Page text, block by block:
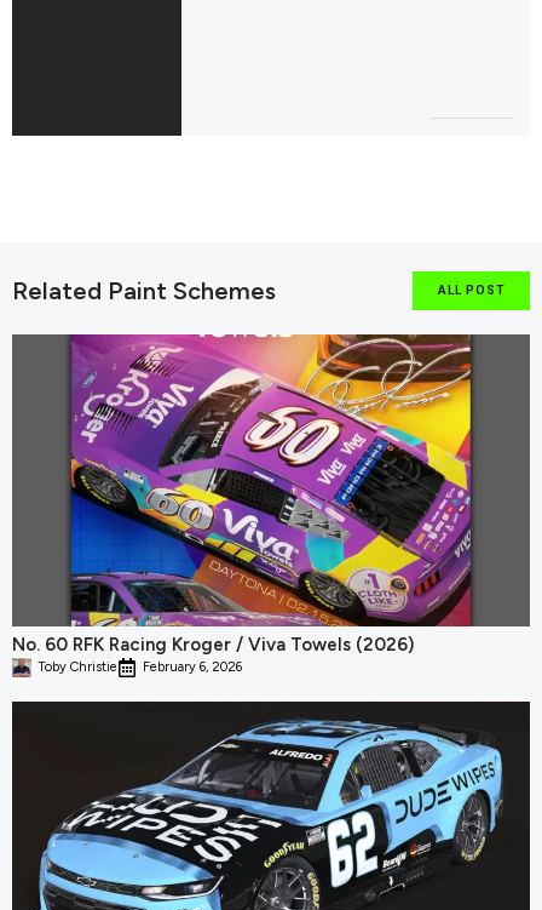
Related Paint Schemes ALL POST
No. 60 RFK Racing Kroger / Viva Towels (2026)
Toby Christie February 6, 2026